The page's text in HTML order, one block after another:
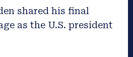
shared his final
as the U.S. president